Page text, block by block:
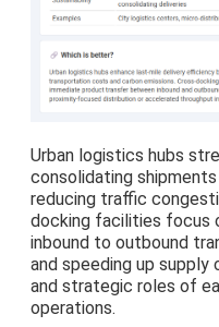
Urban logistics hubs
consolidating
reducing traffic
docking facilities focus
inbound to outbound
and speeding up supply
and strategic roles of
operations.